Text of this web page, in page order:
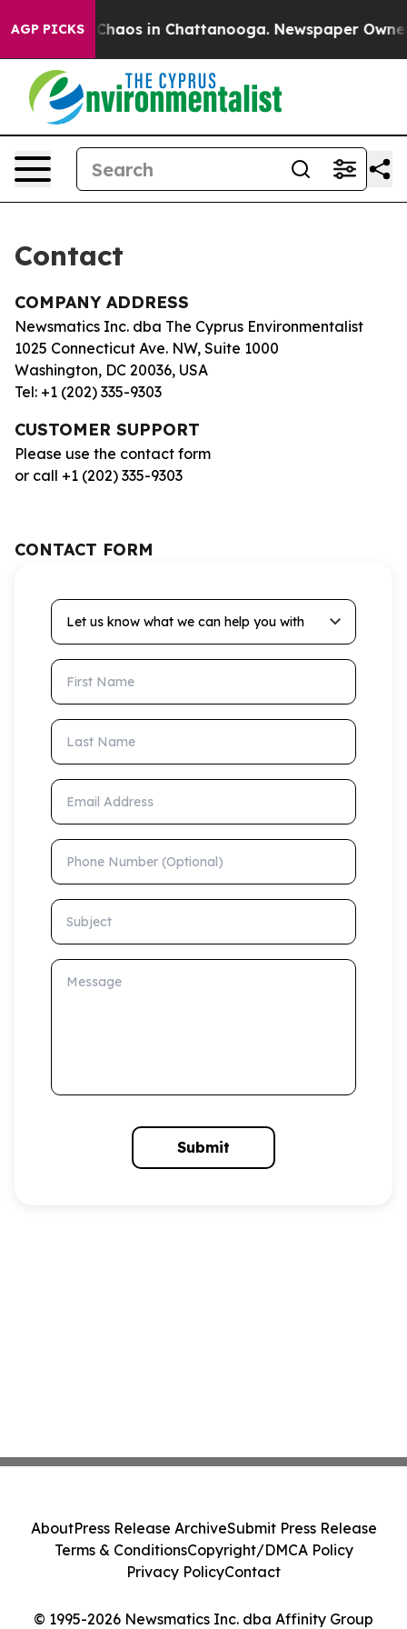
AGP PICKS
Collapse Chaos in Chattanooga. Newspaper
Contact
COMPANY ADDRESS
Newsmatics Inc. dba The Cyprus Environmentalist
1025 Connecticut Ave. NW, Suite 1000
Washington, DC 20036, USA
Tel: +1 (202) 335-9303
CUSTOMER SUPPORT
Please use the contact form
or call +1 (202) 335-9303
CONTACT FORM
Let us know what we can help you with
First Name
Last Name
Email Address
Phone Number (Optional)
Subject
Message
Submit
© 1995-2026 Newsmatics Inc. dba Affinity Group
AboutPress Release ArchiveSubmit Press Release
Terms & ConditionsCopyright/DMCA Policy
Privacy PolicyContact